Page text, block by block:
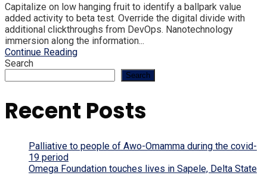
Capitalize on low hanging fruit to identify a ballpark value
added activity to beta test. Override the digital divide with
additional clickthroughs from DevOps. Nanotechnology
immersion along the information...
Continue Reading
Search
Search
Recent Posts
Palliative to people of Awo-Omamma during the covid-
19 period
Omega Foundation touches lives in Sapele, Delta State